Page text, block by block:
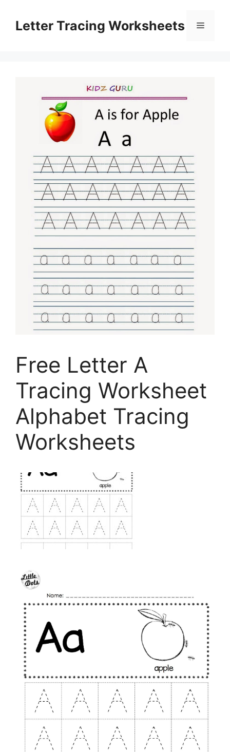
contentLetter Tracing Worksheets Menu
Free Letter A
Tracing Worksheet
Alphabet Tracing
Worksheets